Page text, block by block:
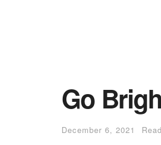
Go
December 6, 2021